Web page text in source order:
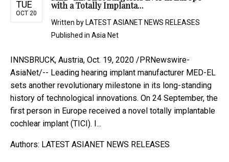
TUE
OCT 20
with a Totally Implanta...
Written by LATEST ASIANET NEWS RELEASES
Published in Asia Net
INNSBRUCK, Austria, Oct. 19, 2020 /PRNewswire-
AsiaNet/-- Leading hearing implant manufacturer MED-EL
sets another revolutionary milestone in its long-standing
history of technological innovations. On 24 September, the
first person in Europe received a novel totally implantable
cochlear implant (TICI). I...
Authors: LATEST ASIANET NEWS RELEASES